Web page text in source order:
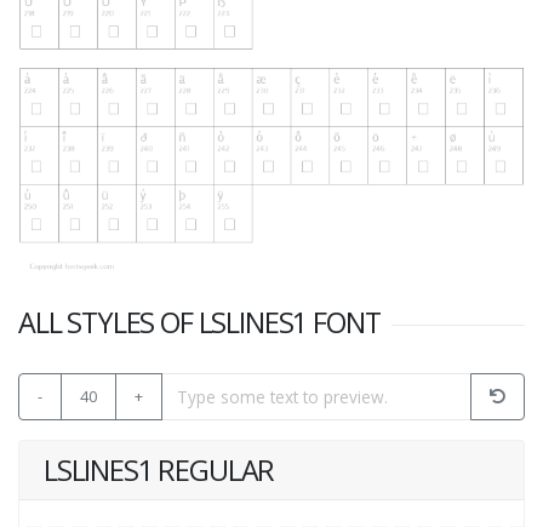
ALL STYLES OF LSLINES1 FONT
- 40 +
LSLINES1 REGULAR